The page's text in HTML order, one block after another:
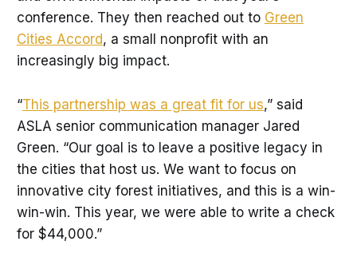
conference. They then reached out to Green
Cities Accord, a small nonprofit with an
increasingly big impact.
“This partnership was a great fit for us,” said
ASLA senior communication manager Jared
Green. “Our goal is to leave a positive legacy in
the cities that host us. We want to focus on
innovative city forest initiatives, and this is a win-
win-win. This year, we were able to write a check
for $44,000.”